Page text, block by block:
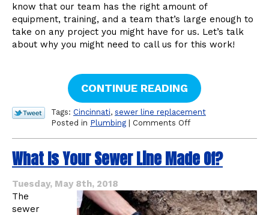
know that our team has the right amount of
equipment, training, and a team that’s large enough to
take on any project you might have for us. Let’s talk
about why you might need to call us for this work!
CONTINUE READING
Tags: Cincinnati, sewer line replacement
Posted in Plumbing | Comments Offon
Invest
in
Line
Replacement
What Is Your Sewer Line Made Of?
Tuesday, May 8th, 2018
The
sewer